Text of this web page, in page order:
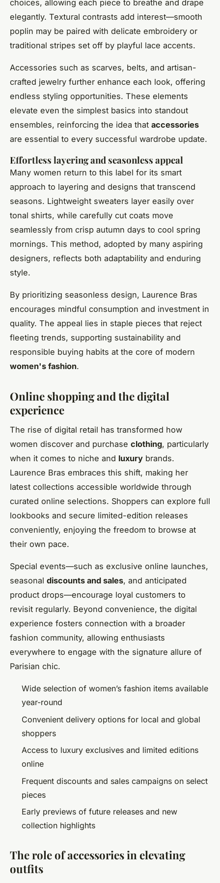
choices, allowing each piece to breathe and drape
elegantly. Textural contrasts add interest—smooth
poplin may be paired with delicate embroidery or
traditional stripes set off by playful lace accents.
Accessories such as scarves, belts, and artisan-
crafted jewelry further enhance each look, offering
endless styling opportunities. These elements
elevate even the simplest basics into standout
ensembles, reinforcing the idea that accessories
are essential to every successful wardrobe update.
Effortless layering and seasonless appeal
Many women return to this label for its smart
approach to layering and designs that transcend
seasons. Lightweight sweaters layer easily over
tonal shirts, while carefully cut coats move
seamlessly from crisp autumn days to cool spring
mornings. This method, adopted by many aspiring
designers, reflects both adaptability and enduring
style.
By prioritizing seasonless design, Laurence Bras
encourages mindful consumption and investment in
quality. The appeal lies in staple pieces that reject
fleeting trends, supporting sustainability and
responsible buying habits at the core of modern
women's fashion.
Online shopping and the digital
experience
The rise of digital retail has transformed how
women discover and purchase clothing, particularly
when it comes to niche and luxury brands.
Laurence Bras embraces this shift, making her
latest collections accessible worldwide through
curated online selections. Shoppers can explore full
lookbooks and secure limited-edition releases
conveniently, enjoying the freedom to browse at
their own pace.
Special events—such as exclusive online launches,
seasonal discounts and sales, and anticipated
product drops—encourage loyal customers to
revisit regularly. Beyond convenience, the digital
experience fosters connection with a broader
fashion community, allowing enthusiasts
everywhere to engage with the signature allure of
Parisian chic.
Wide selection of women’s fashion items available
year-round
Convenient delivery options for local and global
shoppers
Access to luxury exclusives and limited editions
online
Frequent discounts and sales campaigns on select
pieces
Early previews of future releases and new
collection highlights
The role of accessories in elevating
outfits